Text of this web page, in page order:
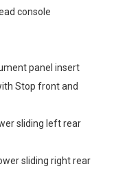
console
panel insert
Stop front and
sliding left rear
sliding right rear